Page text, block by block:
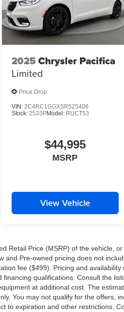
2025 Chrysler Pacifica
Limited
Price Drop
VIN:2C4RC1GGXSR525406
Stock:2533PModel: RUCT53
$44,995
MSRP
View Vehicle
Retail Price (MSRP) of the vehicle,
and Pre-owned pricing does not
fee ($499). Pricing and
qualifications. Consult the
at additional cost. The
You may not qualify for the offers,
to expiration and other restrictions.